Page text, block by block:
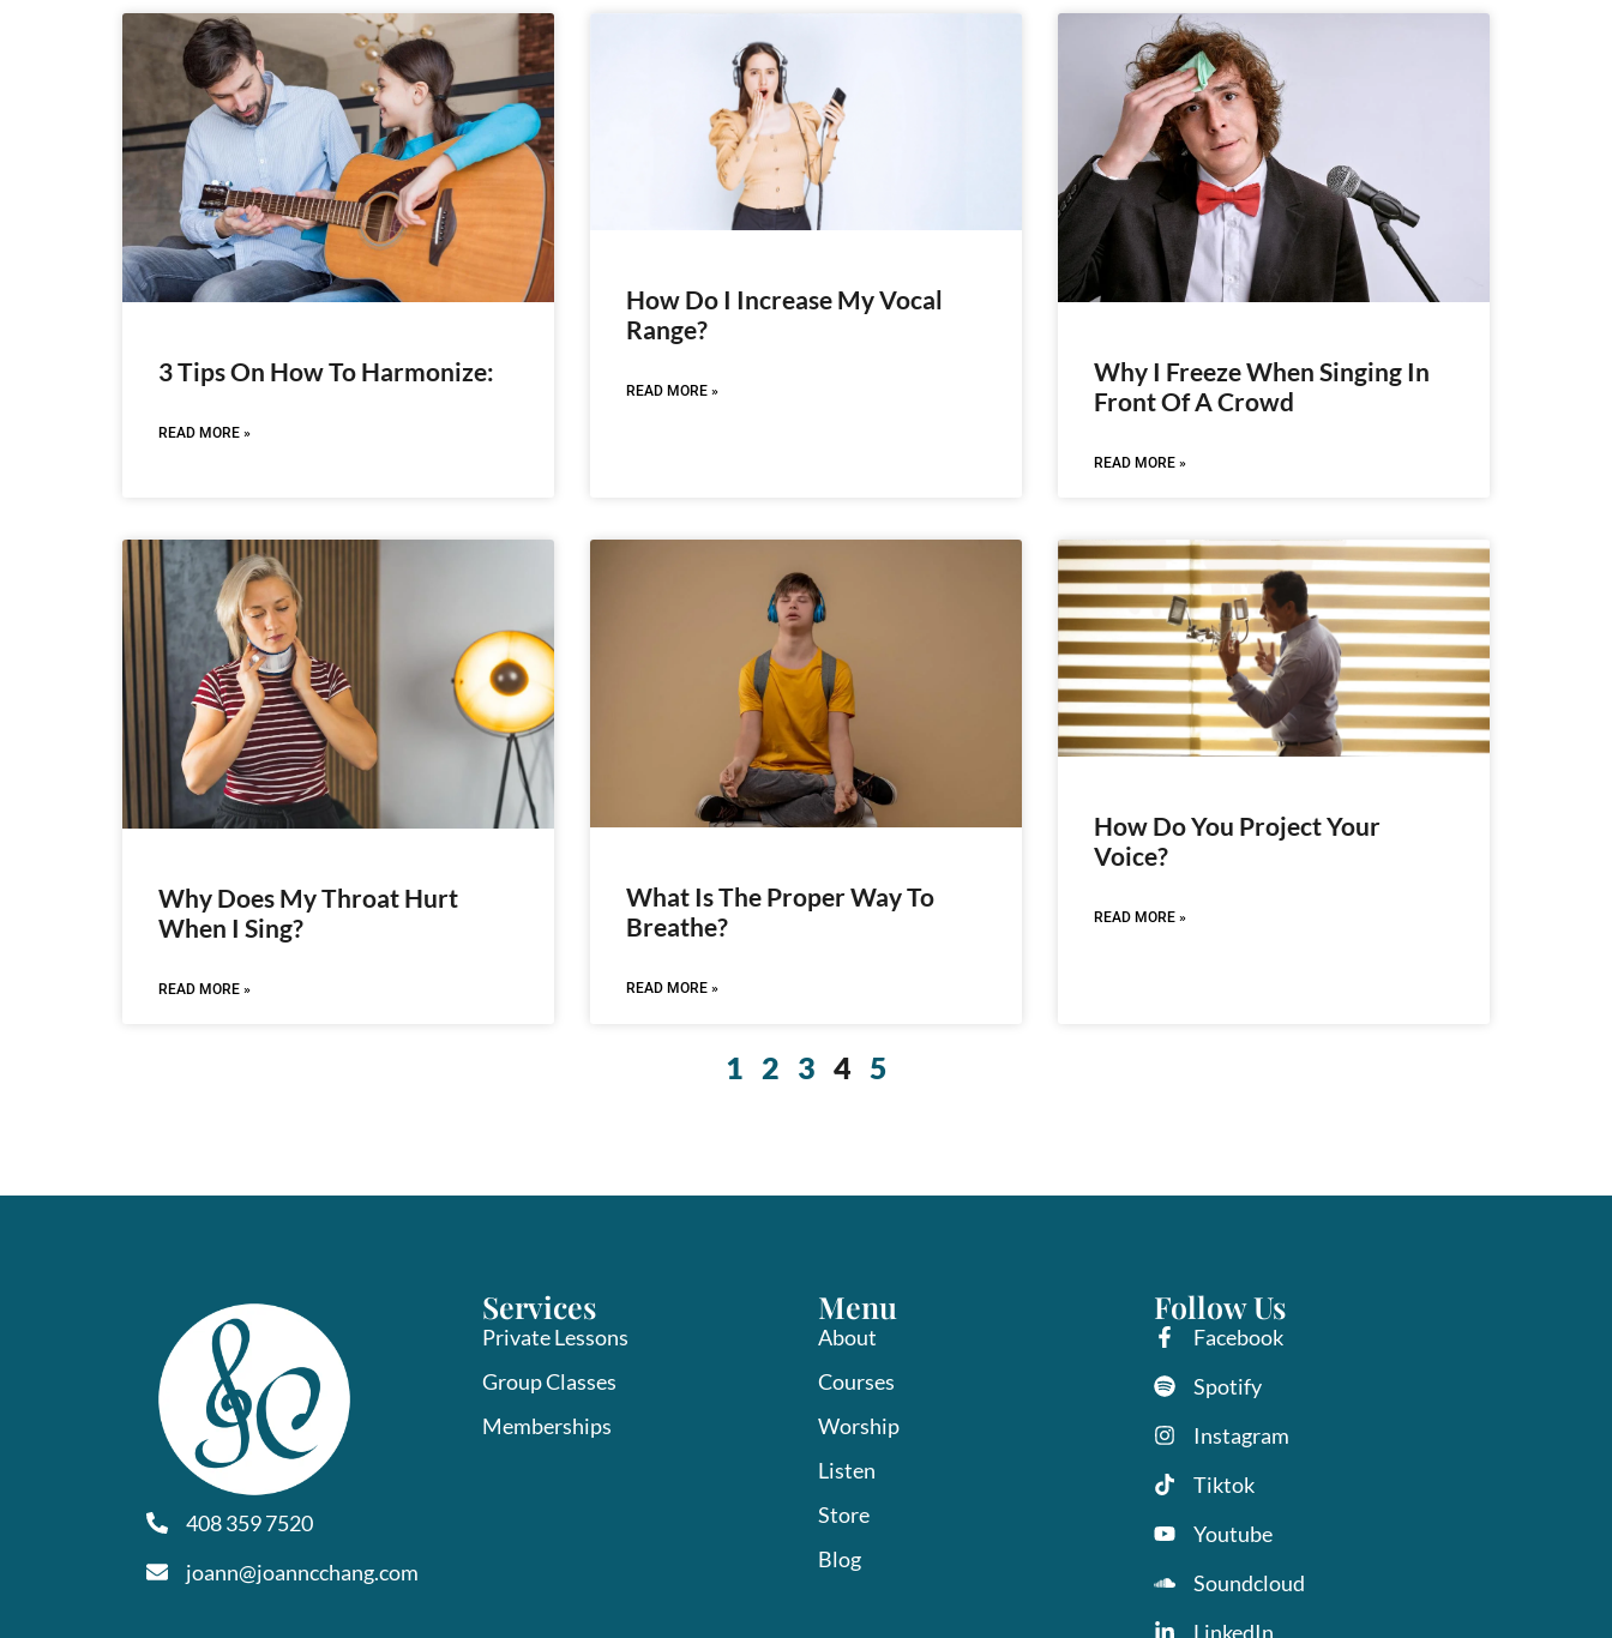
3 Tips On How To Harmonize:
READ MORE »
How Do I Increase My Vocal
Range?
READ MORE »
Why I Freeze When Singing In
Front Of A Crowd
READ MORE »
Why Does My Throat Hurt
When I Sing?
READ MORE »
What Is The Proper Way To
Breathe?
READ MORE »
How Do You Project Your
Voice?
READ MORE »
1 2 3 4 5
408 359 7520
joann@joanncchang.com
Services
Private Lessons
Group Classes
Memberships
Menu
About
Courses
Worship
Listen
Store
Blog
Follow Us
Facebook
Spotify
Instagram
Tiktok
Youtube
Soundcloud
LinkedIn